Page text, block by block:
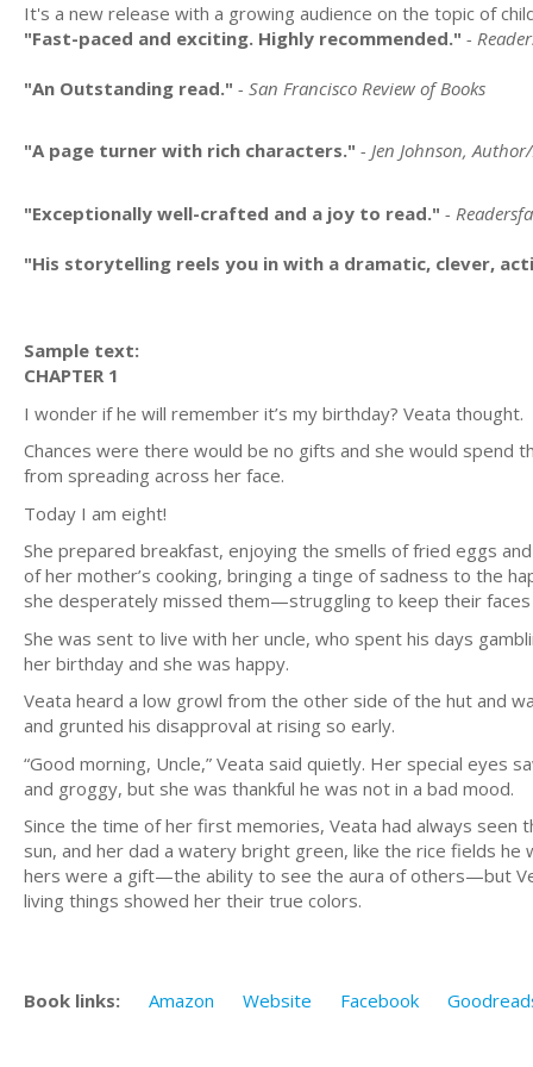
It's a new release with a growing audience on the topic of
"Fast-paced and exciting. Highly recommended." -
"An Outstanding read." - San Francisco Review of Books
"A page turner with rich characters." - Jen Johnson,
"Exceptionally well-crafted and a joy to read." -
"His storytelling reels you in with a dramatic, clever,
Sample text:
CHAPTER 1
I wonder if he will remember it’s my birthday? Veata thought.
Chances were there would be no gifts and she would
from spreading across her face.
Today I am eight!
She prepared breakfast, enjoying the smells of fried eggs
of her mother’s cooking, bringing a tinge of sadness to the
she desperately missed them—struggling to keep their faces
She was sent to live with her uncle, who spent his days
her birthday and she was happy.
Veata heard a low growl from the other side of the hut and
and grunted his disapproval at rising so early.
“Good morning, Uncle,” Veata said quietly. Her special
and groggy, but she was thankful he was not in a bad mood.
Since the time of her first memories, Veata had always
sun, and her dad a watery bright green, like the rice fields
hers were a gift—the ability to see the aura of others—but
living things showed her their true colors.
Book links: Amazon Website Facebook